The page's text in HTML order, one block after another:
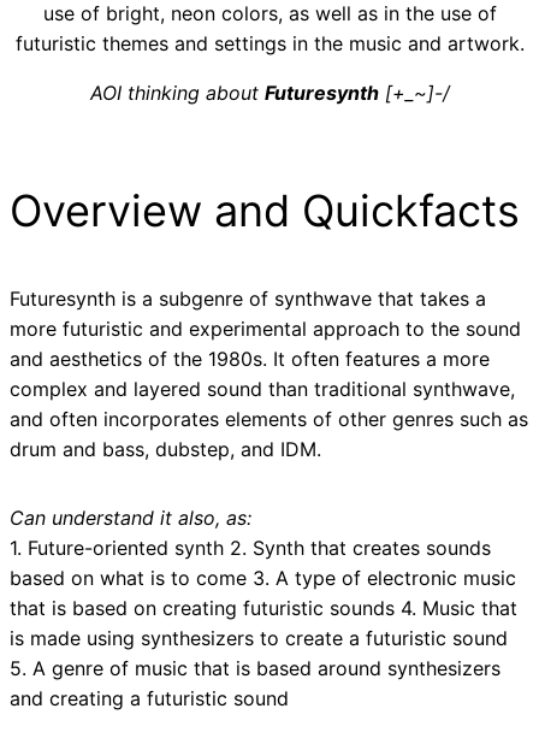
use of bright, neon colors, as well as in the use of
futuristic themes and settings in the music and artwork.
AOI thinking about Futuresynth[+_~]-/
Overview and Quickfacts
Futuresynth is a subgenre of synthwave that takes a
more futuristic and experimental approach to the sound
and aesthetics of the 1980s. It often features a more
complex and layered sound than traditional synthwave,
and often incorporates elements of other genres such as
drum and bass, dubstep, and IDM.
Can understand it also, as:
1. Future-oriented synth 2. Synth that creates sounds
based on what is to come 3. A type of electronic music
that is based on creating futuristic sounds 4. Music that
is made using synthesizers to create a futuristic sound
5. A genre of music that is based around synthesizers
and creating a futuristic sound